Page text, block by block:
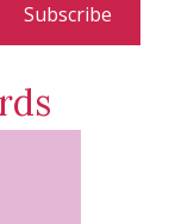
Subscribe